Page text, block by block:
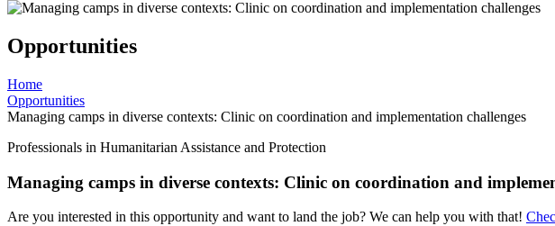
Opportunities
Home
Opportunities
Managing camps in diverse contexts: Clinic on coordination and implementation challenges
Professionals in Humanitarian Assistance and Protection
Managing camps in diverse contexts: Clinic on coordination and
Are you interested in this opportunity and want to land the job? We can help you with that!